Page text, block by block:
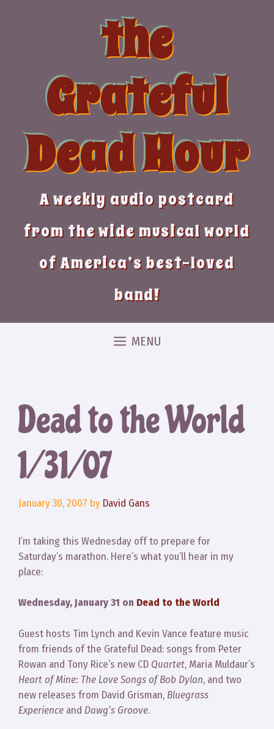
the
Grateful
Dead Hour
A weekly audio postcard
from the wide musical world
of America’s best-loved
band!
MENU
Dead to the World
1/31/07
January 30, 2007 by David Gans
I’m taking this Wednesday off to prepare for
Saturday’s marathon. Here’s what you’ll hear in my
place:
Wednesday, January 31 on Dead to the World
Guest hosts Tim Lynch and Kevin Vance feature music
from friends of the Grateful Dead: songs from Peter
Rowan and Tony Rice’s new CD Quartet, Maria Muldaur’s
Heart of Mine: The Love Songs of Bob Dylan, and two
new releases from David Grisman, Bluegrass
Experience and Dawg’s Groove.